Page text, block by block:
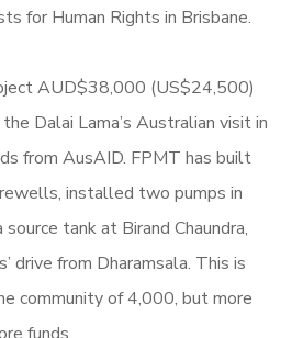
for Human Rights in Brisbane.
AUD$38,000 (US$24,500)
Dalai Lama’s Australian visit in
from AusAID. FPMT has built
installed two pumps in
tank at Birand Chaundra,
drive from Dharamsala. This is
community of 4,000, but more